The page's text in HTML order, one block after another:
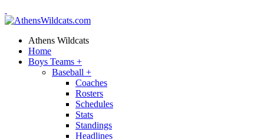
Athens Wildcats
Home
Boys Teams +
Baseball +
Coaches
Rosters
Schedules
Stats
Standings
Headlines